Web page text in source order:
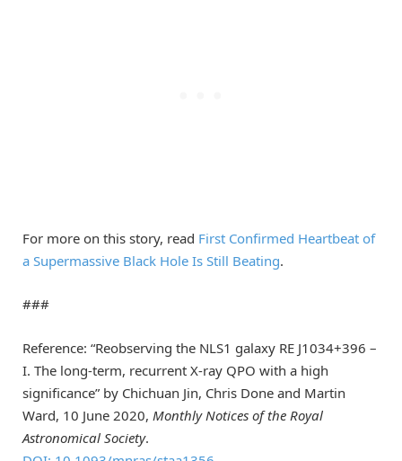
For more on this story, read First Confirmed Heartbeat of
a Supermassive Black Hole Is Still Beating.
###
Reference: “Reobserving the NLS1 galaxy RE J1034+396 –
I. The long-term, recurrent X-ray QPO with a high
significance” by Chichuan Jin, Chris Done and Martin
Ward, 10 June 2020, Monthly Notices of the Royal
Astronomical Society.